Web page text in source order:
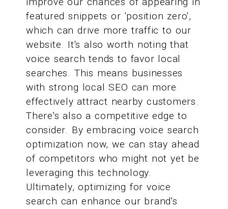
featured snippets or 'position zero',
which can drive more traffic to our
website. It's also worth noting that
voice search tends to favor local
searches. This means businesses
with strong local SEO can more
effectively attract nearby customers.
There's also a competitive edge to
consider. By embracing voice search
optimization now, we can stay ahead
of competitors who might not yet be
leveraging this technology.
Ultimately, optimizing for voice
search can enhance our brand's